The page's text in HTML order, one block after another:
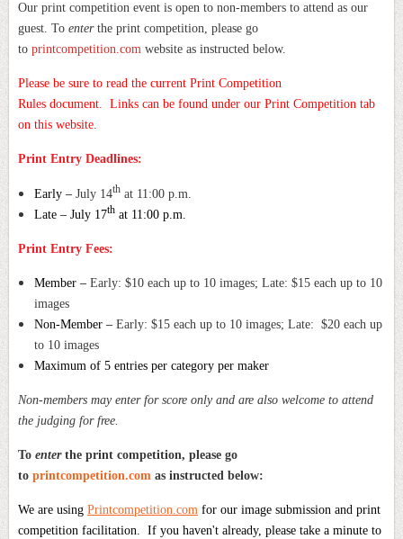
Our print competition event is open to non-members to attend as our
guest. To enterthe print competition, please go
to printcompetition.com website as instructed below.
Please be sure to read the current Print Competition
Rules document. Links can be found under our Print Competition tab
on this website.
Print Entry Deadlines:
Early – July 14th at 11:00 p.m.
Late – July 17th at 11:00 p.m.
Print Entry Fees:
Member – Early: $10 each up to 10 images; Late: $15 each up to 10
images
Non-Member – Early: $15 each up to 10 images; Late: $20 each up
to 10 images
Maximum of 5 entries per category per maker
Non-members may enter for score only and are also welcome to attend
the judging for free.
To enterthe print competition, please go
to printcompetition.com as instructed below:
We are using Printcompetition.com for our image submission and print
competition facilitation. If you haven't already, please take a minute to